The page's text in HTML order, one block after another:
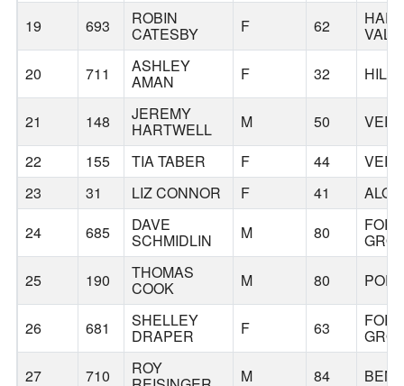
19 693 ROBIN
CATESBY F 62
20
711 ASHLEY
AMAN F 32
21 148 JEREMY
HARTWELL M 50
22
155 TIA TABER F 44
23
31 LIZ CONNOR F 41
24
685 DAVE
SCHMIDLIN M 80
25
190 THOMAS
COOK M 80
26 681 SHELLEY
DRAPER F 63
27
710 ROY M 84